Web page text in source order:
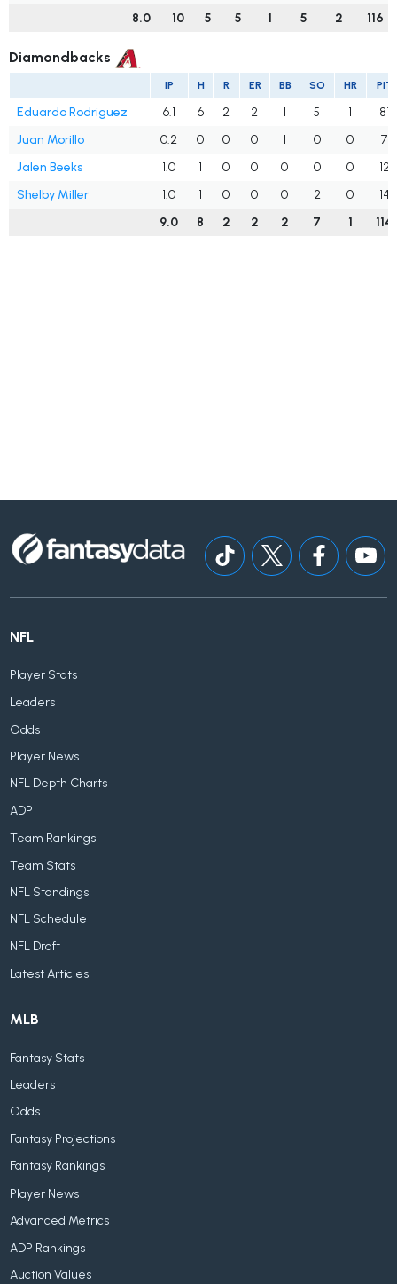
8.0 10 5 5 1 5 2 116
Diamondbacks
IP H R ER BB SO HR PIT
Eduardo Rodriguez 6.1 6 2 2 1 5 1
81
Juan Morillo
0.2 0 0 0 1 0 0
7
Jalen Beeks
1.0 1 0 0 0 0 0
12
Shelby Miller
1.0 1 0 0 0 2 0
14
9.0
8 2 2 2 7 1 114
NFL
Player Stats
Leaders
Odds
Player News
NFL Depth Charts
ADP
Team Rankings
Team Stats
NFL Standings
NFL Schedule
NFL Draft
Latest Articles
MLB
Fantasy Stats
Leaders
Odds
Fantasy Projections
Fantasy Rankings
Player News
Advanced Metrics
ADP Rankings
Auction Values